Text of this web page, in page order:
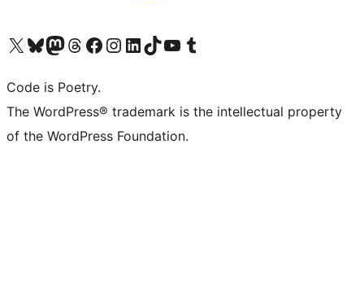
Visit our X (formerly Twitter) account
Visit our Bluesky account
Visit our Mastodon account
Visit our Threads account
Visit our Facebook page
Visit our Instagram account
Visit our LinkedIn account
Visit our TikTok account
Visit our YouTube channel
Visit our Tumblr account
Code is Poetry.
The WordPress® trademark is the intellectual property
of the WordPress Foundation.